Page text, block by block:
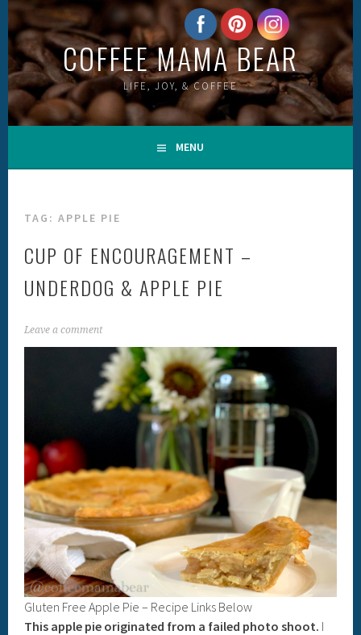
Skip
to
content
COFFEE MAMA BEAR
LIFE, JOY, & COFFEE
MENU
TAG:APPLE PIE
CUP OF ENCOURAGEMENT –
UNDERDOG & APPLE PIE
Leave a comment
Gluten Free Apple Pie – Recipe Links Below
This apple pie originated from a failed photo shoot. I